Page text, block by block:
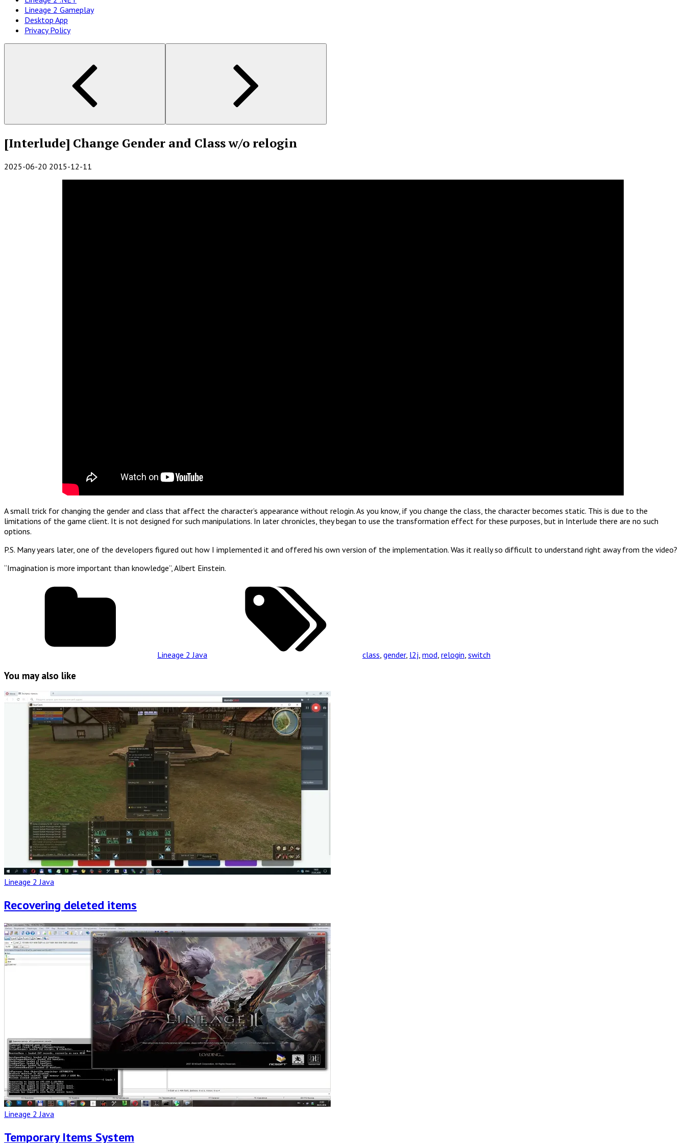
Lineage 2 Gameplay
Desktop App
Privacy Policy
[Interlude] Change Gender and Class w/o relogin
2025-06-20 2015-12-11
A small trick for changing the gender and class that affect the character’s appearance without relogin. As you know, if you change the class, the character becomes static. This is due to the
limitations of the game client. It is not designed for such manipulations. In later chronicles, they began to use the transformation effect for these purposes, but in Interlude there are no such
options.
P.S. Many years later, one of the developers figured out how I implemented it and offered his own version of the implementation. Was it really so difficult to understand right away from the video?
“Imagination is more important than knowledge”, Albert Einstein.
Lineage 2 Java class gender, l2j mod relogin switch
You may also like
Read
Full
Lineage 2 Java
Recovering deleted items
Read
Full
Post
Lineage 2 Java
Temporary Items System